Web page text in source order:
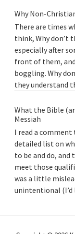
Why Non-
There are times
think, Why don’t
especially after
front of them,
boggling. Why
they understand
What the Bible
Messiah
I read a
detailed list on
to be and do, and
meet those
was a little
unintentional